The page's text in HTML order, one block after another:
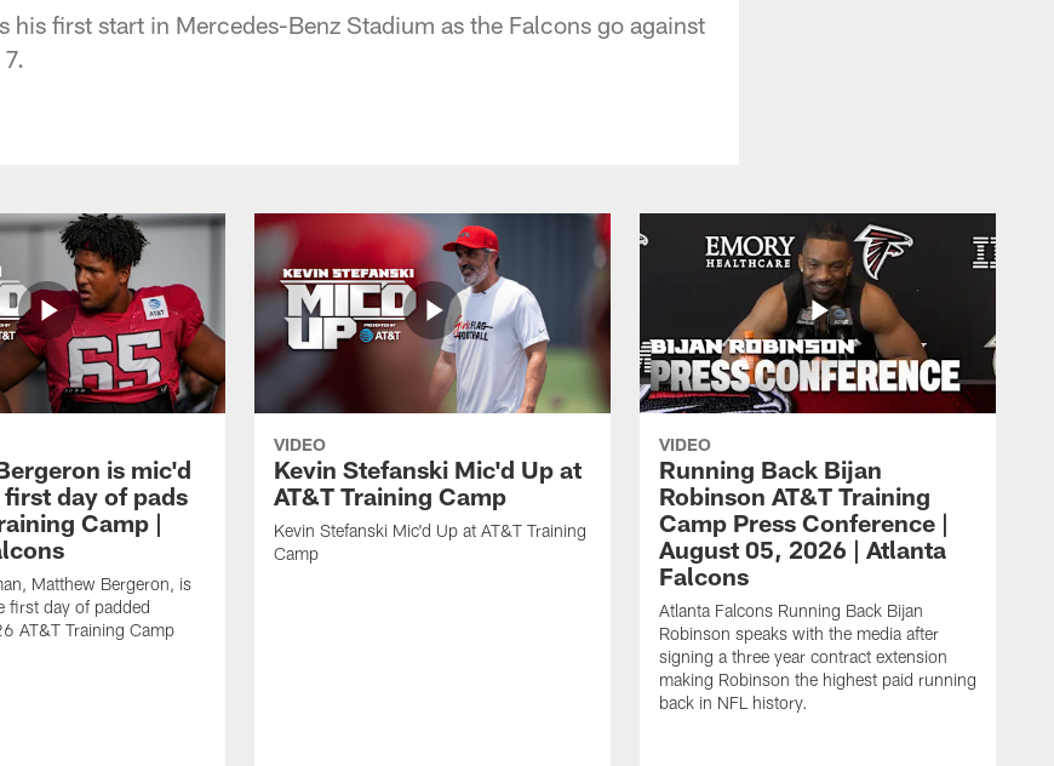
his first start in Mercedes-Benz Stadium as the Falcons go against
is mic'd
day of pads
Camp |
Matthew Bergeron, is
first day of padded
AT&T Training Camp
VIDEO
Kevin Stefanski Mic'd Up at
AT&T Training Camp
Kevin Stefanski Mic'd Up at AT&T Training
Camp
VIDEO
Running Back Bijan
Robinson AT&T Training
Camp Press Conference |
August 05, 2026 | Atlanta
Falcons
Atlanta Falcons Running Back Bijan
Robinson speaks with the media after
signing a three year contract extension
making Robinson the highest paid running
back in NFL history.